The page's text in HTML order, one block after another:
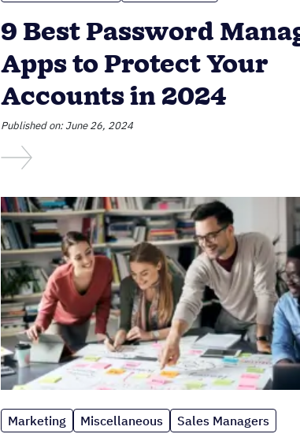
9 Best Password
Apps to Protect Your
Accounts in 2024
Published on: June 26, 2024
Marketing Miscellaneous Sales Managers